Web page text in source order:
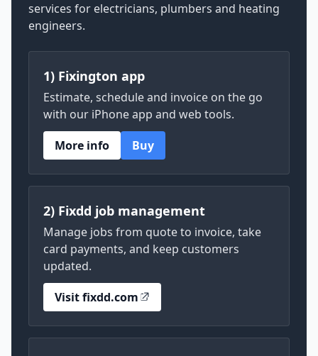
services for electricians, plumbers and heating
engineers.
1) Fixington app
Estimate, schedule and invoice on the go
with our iPhone app and web tools.
More info
Buy
2) Fixdd job management
Manage jobs from quote to invoice, take
card payments, and keep customers
updated.
Visit fixdd.com